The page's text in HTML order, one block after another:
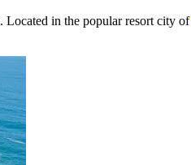
. Located in the popular resort city of